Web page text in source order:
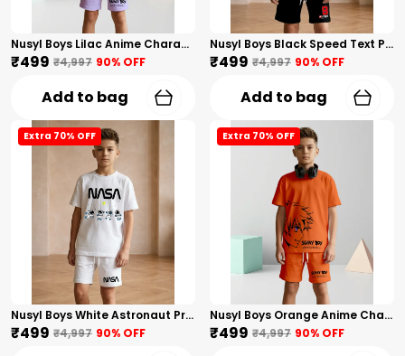
Nusyl Boys Lilac Anime Character Printed & Sunny Boy Text Printed Cotton Blend Relaxed T Shirts And Shorts With Side Pockets Oversized Length T Shirts And Shorts Knee Length
₹499 ₹4,997 90% OFF
Add to bag
Nusyl Boys Black Speed Text Printed & 88 Text Printed Cotton Blend Relaxed T Shirts And Shorts With Side Pockets Oversized Length T Shirts And Shorts Knee Length
₹499 ₹4,997 90% OFF
Add to bag
Extra 70% OFF
Nusyl Boys White Astronaut Printed & Nasa Text Printed Cotton Blend Relaxed T Shirts And Shorts With Side Pockets Oversized Length T Shirts And Shorts Knee Length
₹499 ₹4,997 90% OFF
Extra 70% OFF
Nusyl Boys Orange Anime Character Printed & Sunny Boy Text Printed Cotton Blend Relaxed T Shirts And Shorts With Side Pockets Oversized Length T Shirts And Shorts Knee Length
₹499 ₹4,997 90% OFF